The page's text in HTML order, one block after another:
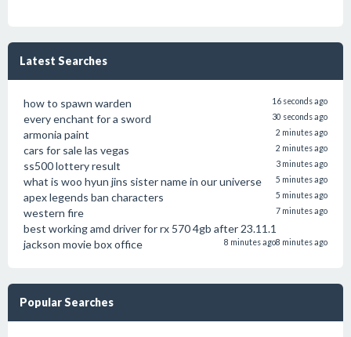
Latest Searches
how to spawn warden 16 seconds ago
every enchant for a sword 30 seconds ago
armonia paint 2 minutes ago
cars for sale las vegas 2 minutes ago
ss500 lottery result 3 minutes ago
what is woo hyun jins sister name in our universe 5 minutes ago
apex legends ban characters 5 minutes ago
western fire 7 minutes ago
best working amd driver for rx 570 4gb after 23.11.1
8 minutes ago
jackson movie box office 8 minutes ago
Popular Searches